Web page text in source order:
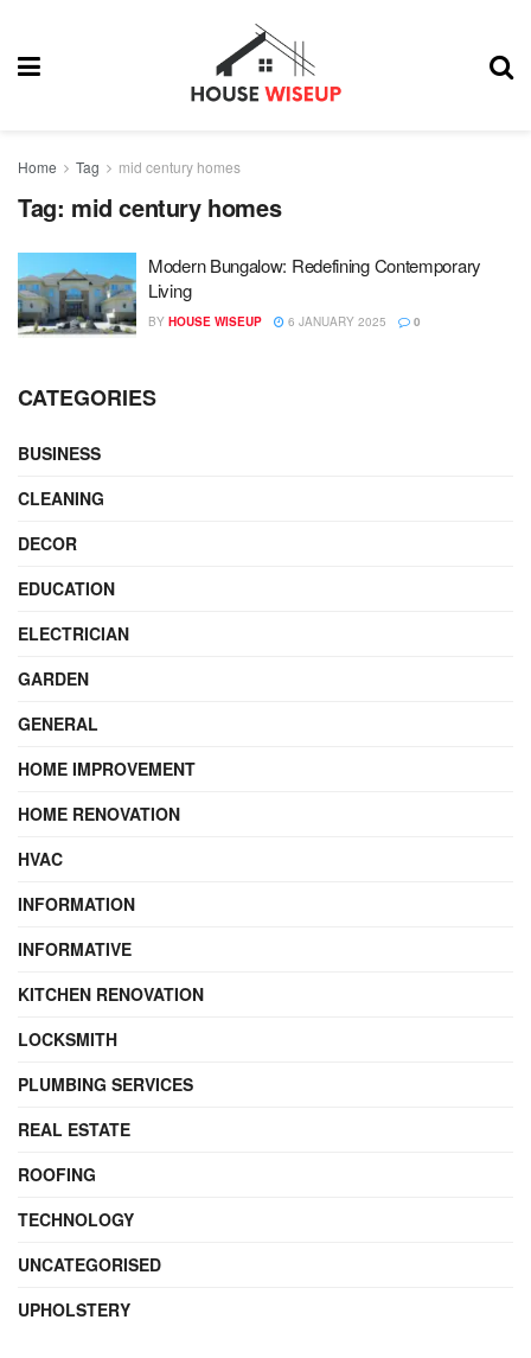
Home Tag mid century homes
Tag: mid century homes
Modern Bungalow: Redefining Contemporary
Living
BY HOUSE WISEUP 6 JANUARY 2025 0
CATEGORIES
BUSINESS
CLEANING
DECOR
EDUCATION
ELECTRICIAN
GARDEN
GENERAL
HOME IMPROVEMENT
HOME RENOVATION
HVAC
INFORMATION
INFORMATIVE
KITCHEN RENOVATION
LOCKSMITH
PLUMBING SERVICES
REAL ESTATE
ROOFING
TECHNOLOGY
UNCATEGORISED
UPHOLSTERY